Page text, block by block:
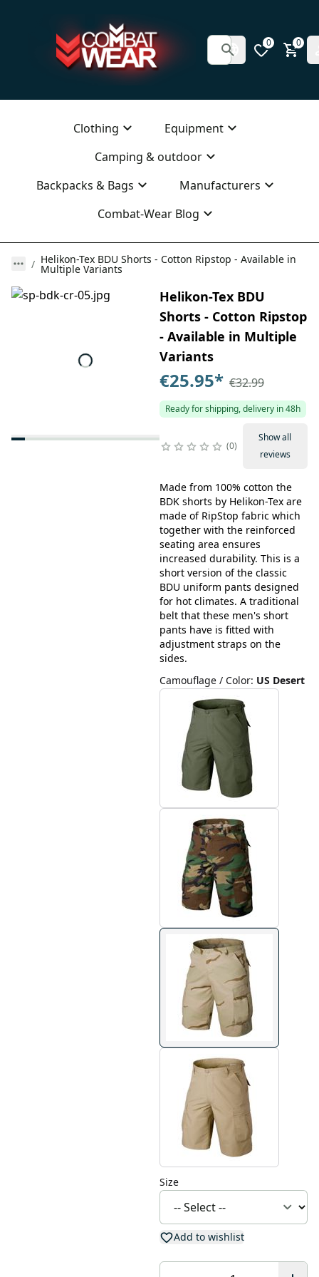
0 0
Clothing
Equipment
Camping & outdoor
Backpacks & Bags
Manufacturers
Combat-Wear Blog
Helikon-Tex BDU Shorts - Cotton Ripstop - Available in
Multiple Variants
Helikon-Tex BDU
Shorts - Cotton Ripstop
- Available in Multiple
Variants
€25.95* €32.99
Ready for shipping, delivery in 48h
0
Show all
reviews
Made from 100% cotton the
BDK shorts by Helikon-Tex are
made of RipStop fabric which
together with the reinforced
seating area ensures
increased durability. This is a
short version of the classic
BDU uniform pants designed
for hot climates. A traditional
belt that these men's short
pants have is fitted with
adjustment straps on the
sides.
Camouflage / Color: US Desert
Size
Add to wishlist